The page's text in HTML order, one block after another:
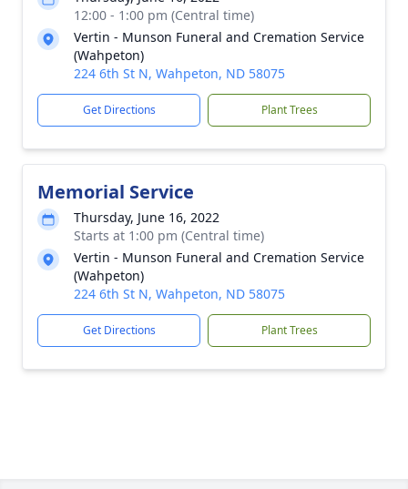
12:00 - 1:00 pm (Central time)
Vertin - Munson Funeral and Cremation Service
(Wahpeton)
224 6th St N, Wahpeton, ND 58075
Get Directions Plant Trees
Memorial Service
Thursday, June 16, 2022
Starts at 1:00 pm (Central time)
Vertin - Munson Funeral and Cremation Service
(Wahpeton)
224 6th St N, Wahpeton, ND 58075
Get Directions Plant Trees